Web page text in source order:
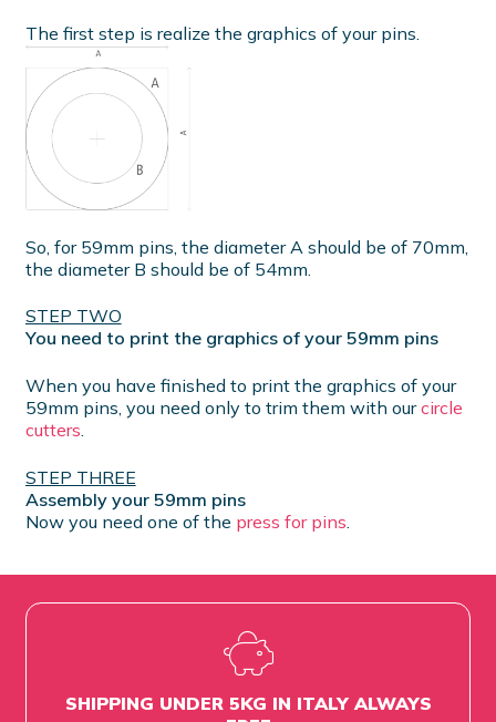
The first step is realize the graphics of your pins.
So, for 59mm pins, the diameter A should be of 70mm,
the diameter B should be of 54mm.
STEP TWO
You need to print the graphics of your 59mm pins
When you have finished to print the graphics of your
59mm pins, you need only to trim them with ourcircle
cutters
STEP THREE
Assembly your 59mm pins
Now you need one of the press for pins
SHIPPING UNDER 5KG IN ITALY ALWAYS